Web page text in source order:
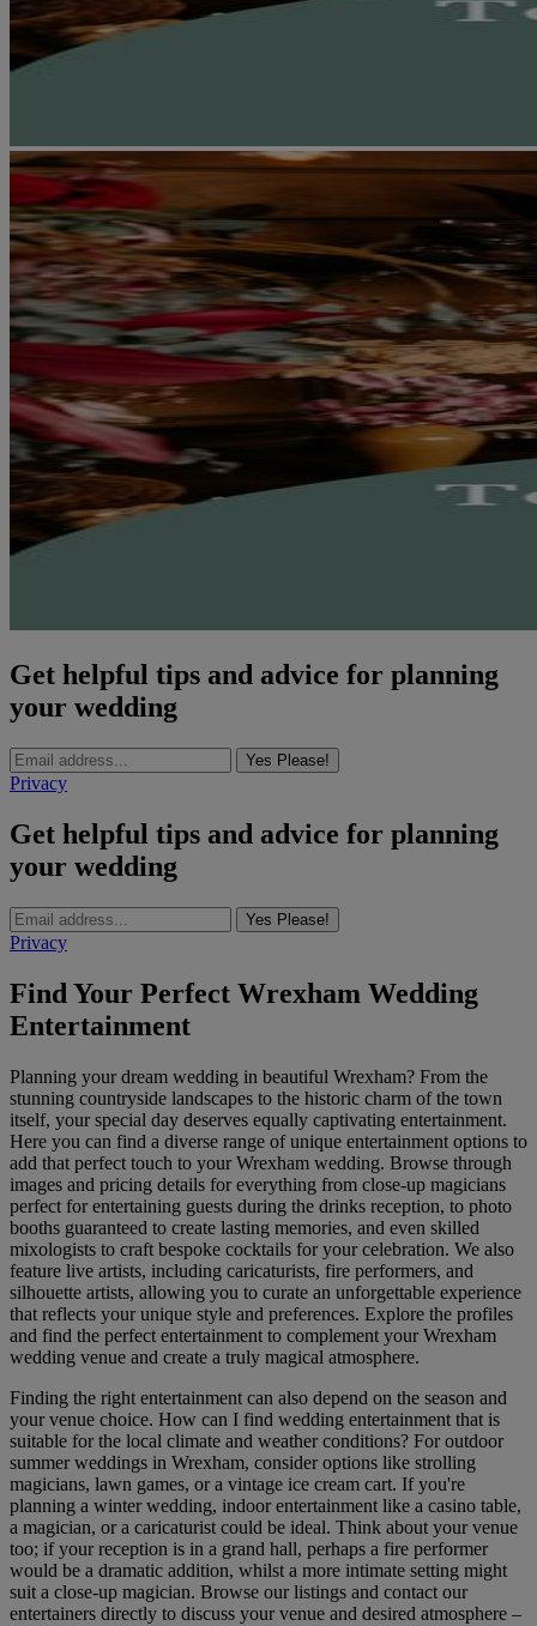
Get helpful tips and advice for planning
your wedding
Yes Please!
Privacy
Get helpful tips and advice for planning
your wedding
Yes Please!
Privacy
Find Your Perfect Wrexham Wedding
Entertainment
Planning your dream wedding in beautiful Wrexham? From the
stunning countryside landscapes to the historic charm of the town
itself, your special day deserves equally captivating entertainment.
Here you can find a diverse range of unique entertainment options to
add that perfect touch to your Wrexham wedding. Browse through
images and pricing details for everything from close-up magicians
perfect for entertaining guests during the drinks reception, to photo
booths guaranteed to create lasting memories, and even skilled
mixologists to craft bespoke cocktails for your celebration. We also
feature live artists, including caricaturists, fire performers, and
silhouette artists, allowing you to curate an unforgettable experience
that reflects your unique style and preferences. Explore the profiles
and find the perfect entertainment to complement your Wrexham
wedding venue and create a truly magical atmosphere.
Finding the right entertainment can also depend on the season and
your venue choice. How can I find wedding entertainment that is
suitable for the local climate and weather conditions? For outdoor
summer weddings in Wrexham, consider options like strolling
magicians, lawn games, or a vintage ice cream cart. If you're
planning a winter wedding, indoor entertainment like a casino table,
a magician, or a caricaturist could be ideal. Think about your venue
too; if your reception is in a grand hall, perhaps a fire performer
would be a dramatic addition, whilst a more intimate setting might
suit a close-up magician. Browse our listings and contact our
entertainers directly to discuss your venue and desired atmosphere –